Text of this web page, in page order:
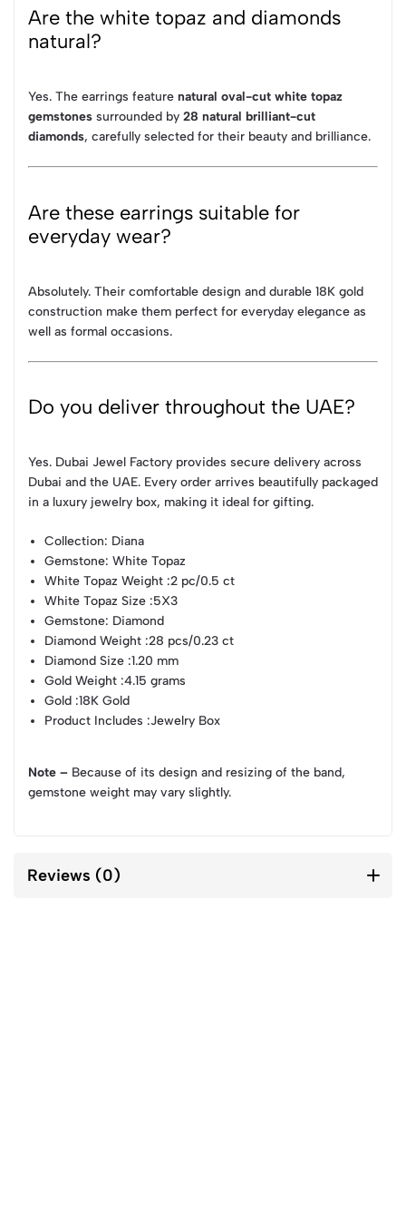
Are the white topaz and diamonds
natural?
Yes. The earrings feature natural oval-cut white topaz
gemstones surrounded by 28 natural brilliant-cut
diamonds, carefully selected for their beauty and brilliance.
Are these earrings suitable for
everyday wear?
Absolutely. Their comfortable design and durable 18K gold
construction make them perfect for everyday elegance as
well as formal occasions.
Do you deliver throughout the UAE?
Yes. Dubai Jewel Factory provides secure delivery across
Dubai and the UAE. Every order arrives beautifully packaged
in a luxury jewelry box, making it ideal for gifting.
Collection: Diana
Gemstone: White Topaz
White Topaz Weight :2 pc/0.5 ct
White Topaz Size :5X3
Gemstone: Diamond
Diamond Weight :28 pcs/0.23 ct
Diamond Size :1.20 mm
Gold Weight :4.15 grams
Gold :18K Gold
Product Includes :Jewelry Box
Note – Because of its design and resizing of the band,
gemstone weight may vary slightly.
Reviews (0)